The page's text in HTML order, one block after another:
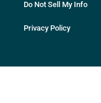
Do Not Sell My Info
Privacy Policy